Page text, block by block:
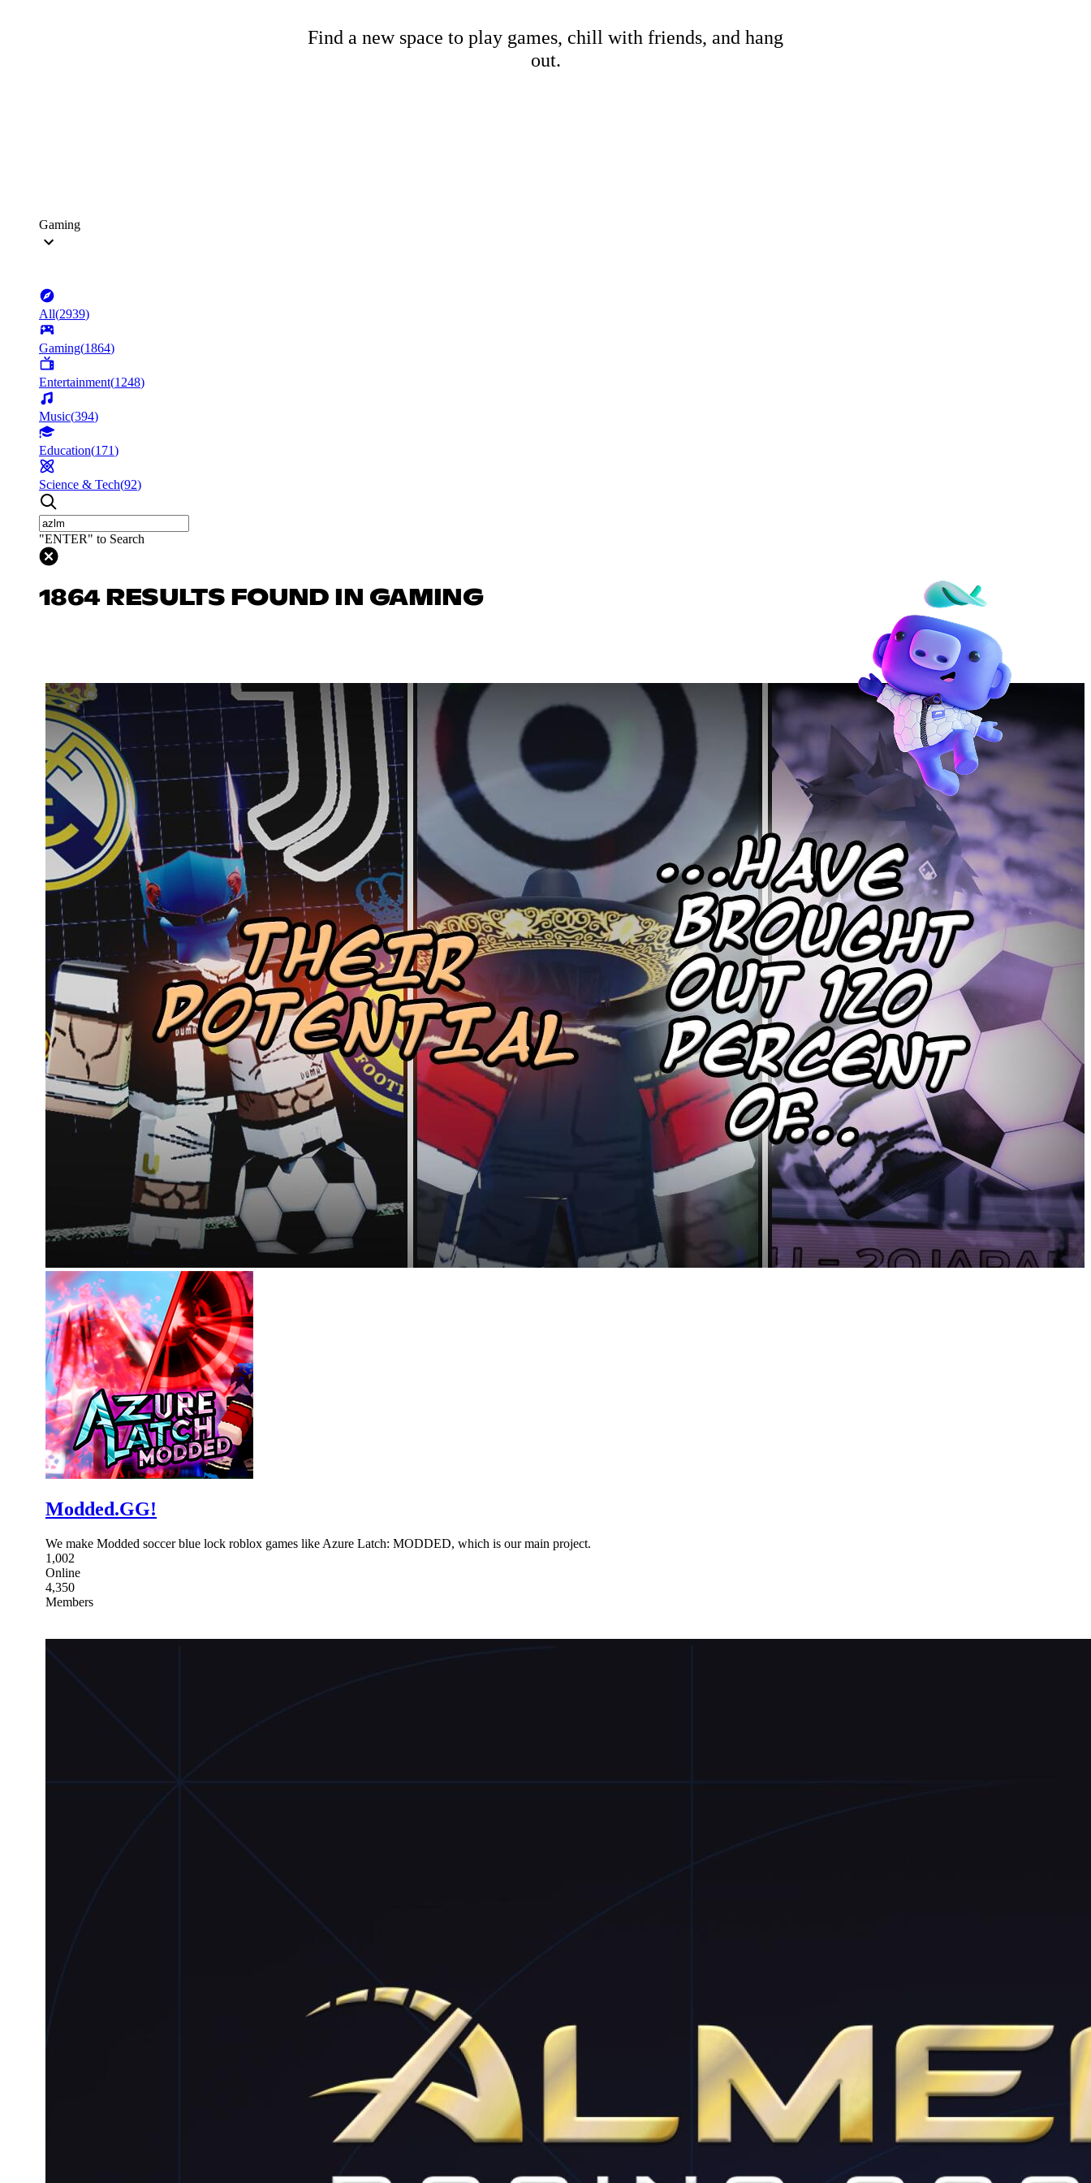
Find a new space to play games, chill with friends, and hang
out.
Gaming
All(2939)
Gaming(1864)
Entertainment(1248)
Music(394)
Education(171)
Science & Tech(92)
"ENTER" to Search
1864 RESULTS FOUND IN GAMING
Modded.GG!
We make Modded soccer blue lock roblox games like Azure Latch: MODDED, which is our main project.
1,002
Online
4,350
Members